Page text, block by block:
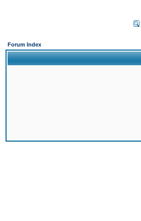
Forum Index